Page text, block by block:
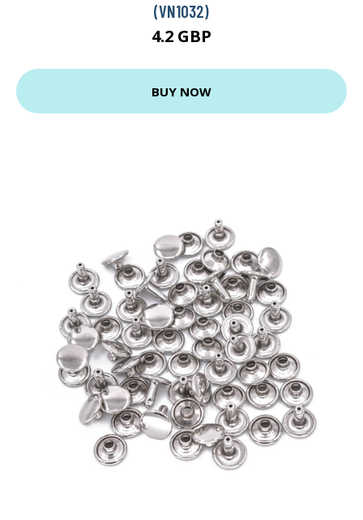
(VN1032)
4.2 GBP
BUY NOW